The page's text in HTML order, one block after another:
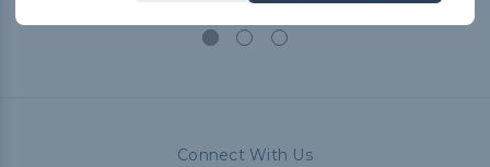
Connect With Us